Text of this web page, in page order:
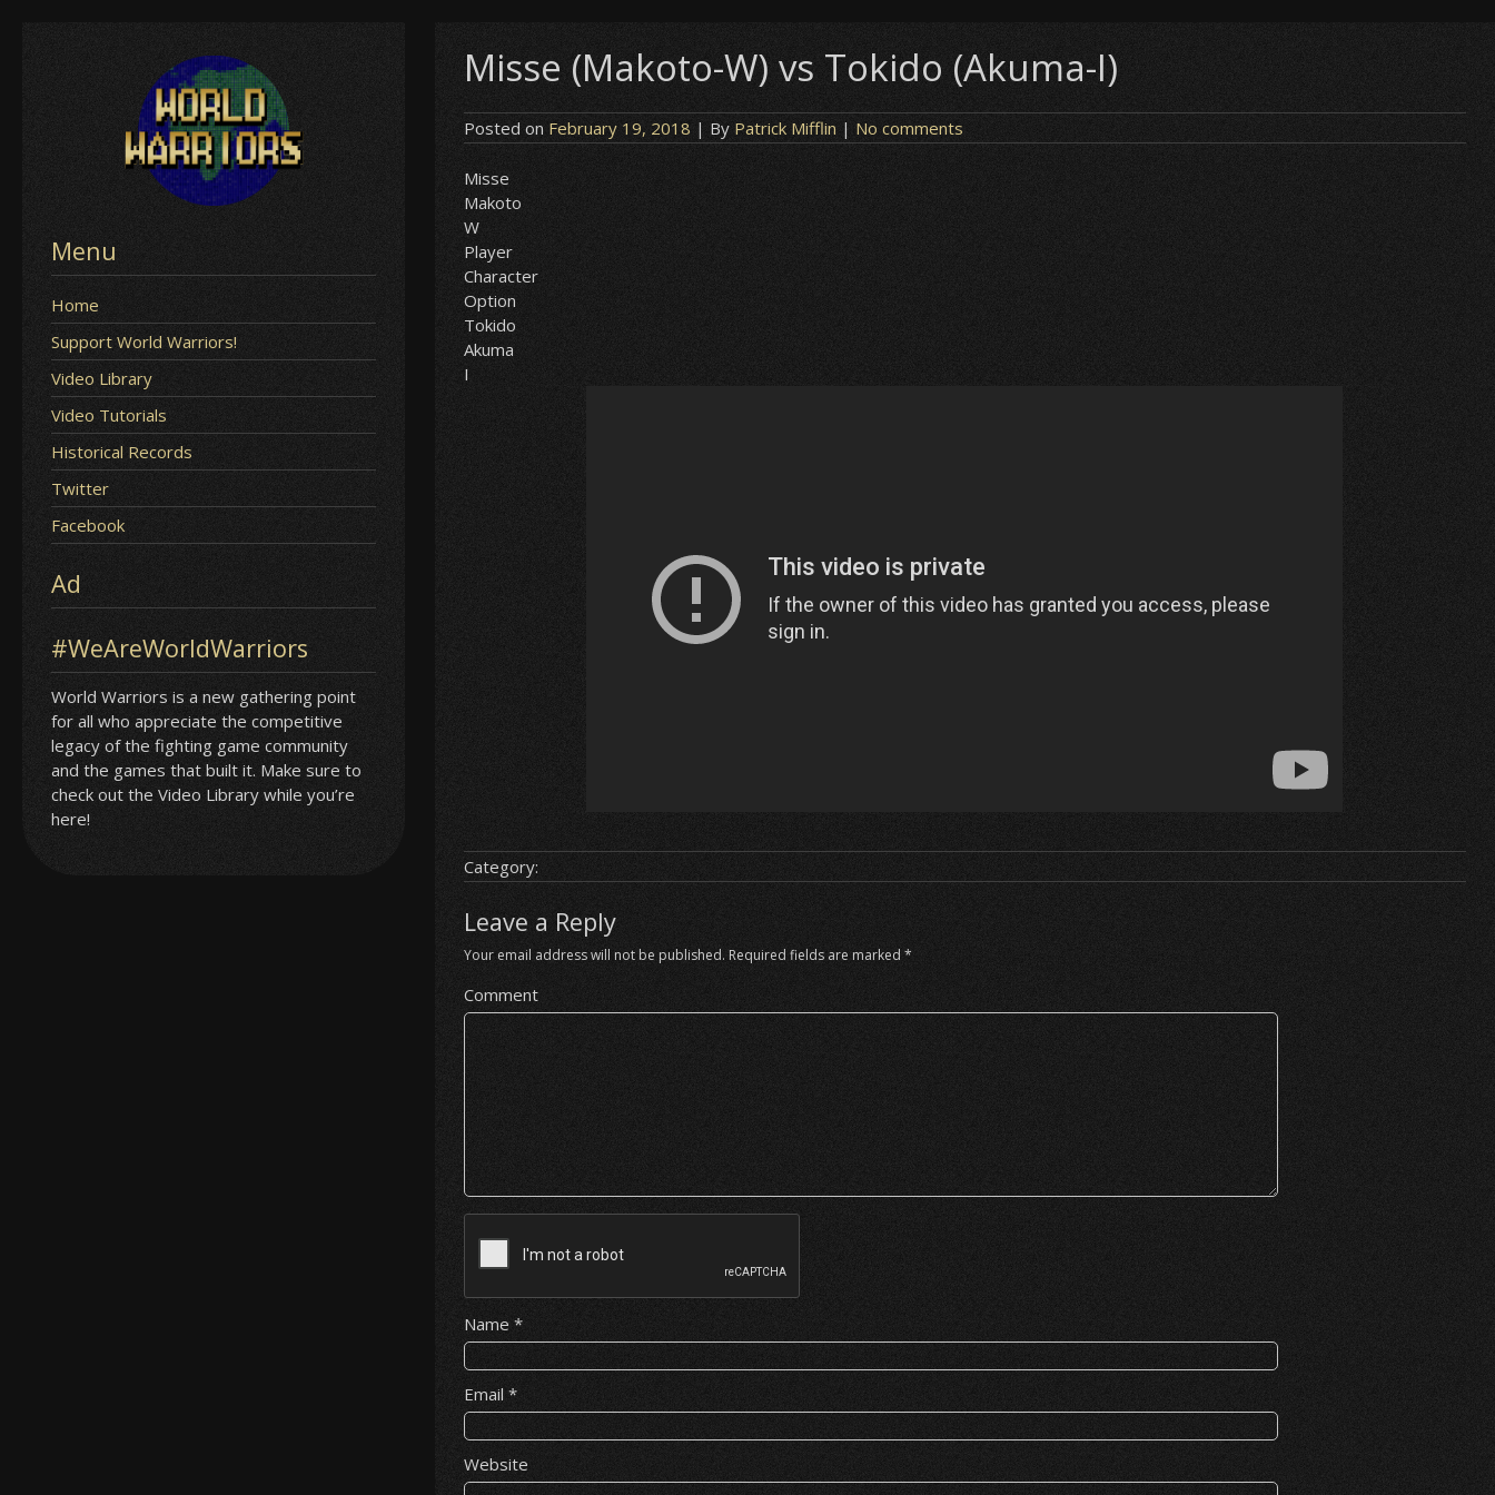
Menu
Home
Support World Warriors!
Video Library
Video Tutorials
Historical Records
Twitter
Facebook
Ad
#WeAreWorldWarriors
World Warriors is a new gathering point
for all who appreciate the competitive
legacy of the fighting game community
and the games that built it. Make sure to
check out the Video Library while you’re
here!
Misse (Makoto-W) vs Tokido (Akuma-I)
Posted on February 19, 2018 | By Patrick Mifflin | No comments
Misse
Makoto
W
Player
Character
Option
Tokido
Akuma
I
Category:
Leave a Reply
Your email address will not be published. Required fields are marked*
Comment
Name*
Email*
Website